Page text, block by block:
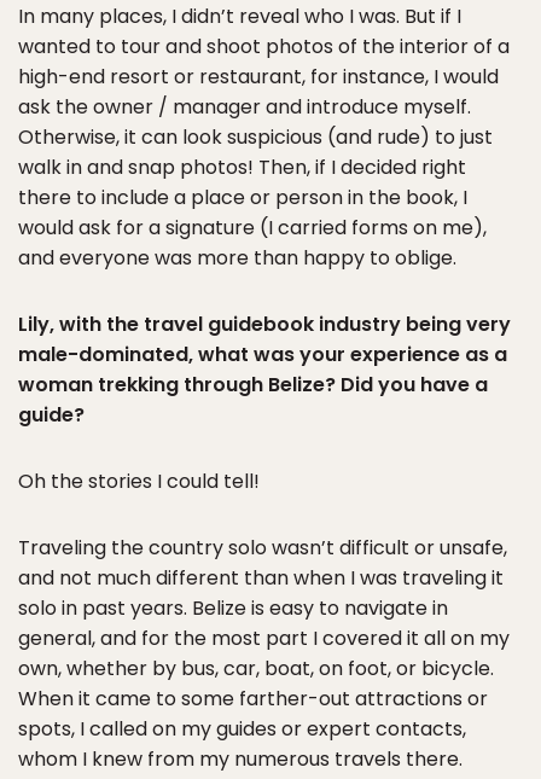
In many places, I didn’t reveal who I was. But if I
wanted to tour and shoot photos of the interior of a
high-end resort or restaurant, for instance, I would
ask the owner / manager and introduce myself.
Otherwise, it can look suspicious (and rude) to just
walk in and snap photos! Then, if I decided right
there to include a place or person in the book, I
would ask for a signature (I carried forms on me),
and everyone was more than happy to oblige.
Lily, with the travel guidebook industry being very
male-dominated, what was your experience as a
woman trekking through Belize? Did you have a
guide?
Oh the stories I could tell!
Traveling the country solo wasn’t difficult or unsafe,
and not much different than when I was traveling it
solo in past years. Belize is easy to navigate in
general, and for the most part I covered it all on my
own, whether by bus, car, boat, on foot, or bicycle.
When it came to some farther-out attractions or
spots, I called on my guides or expert contacts,
whom I knew from my numerous travels there.